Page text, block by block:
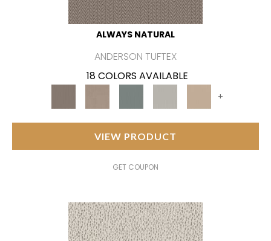
ALWAYS NATURAL
ANDERSON TUFTEX
18 COLORS AVAILABLE
+
VIEW PRODUCT
GET COUPON